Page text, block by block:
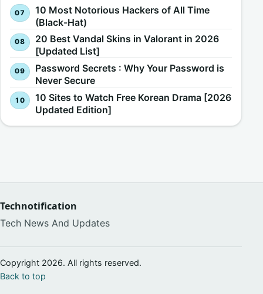
10 Most Notorious Hackers of All Time
(Black-Hat)
20 Best Vandal Skins in Valorant in 2026
[Updated List]
Password Secrets : Why Your Password is
Never Secure
10 Sites to Watch Free Korean Drama [2026
Updated Edition]
Technotification
Tech News And Updates
Copyright 2026. All rights reserved.
Back to top